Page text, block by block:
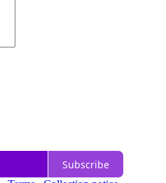
Subscribe